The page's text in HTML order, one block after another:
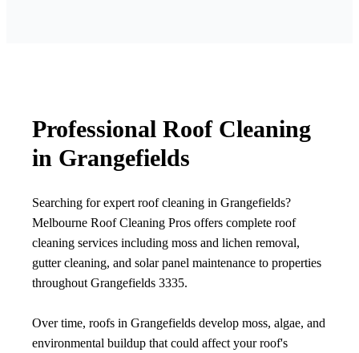
Professional Roof Cleaning
in Grangefields
Searching for expert roof cleaning in Grangefields?
Melbourne Roof Cleaning Pros offers complete roof
cleaning services including moss and lichen removal,
gutter cleaning, and solar panel maintenance to properties
throughout Grangefields 3335.
Over time, roofs in Grangefields develop moss, algae, and
environmental buildup that could affect your roof's